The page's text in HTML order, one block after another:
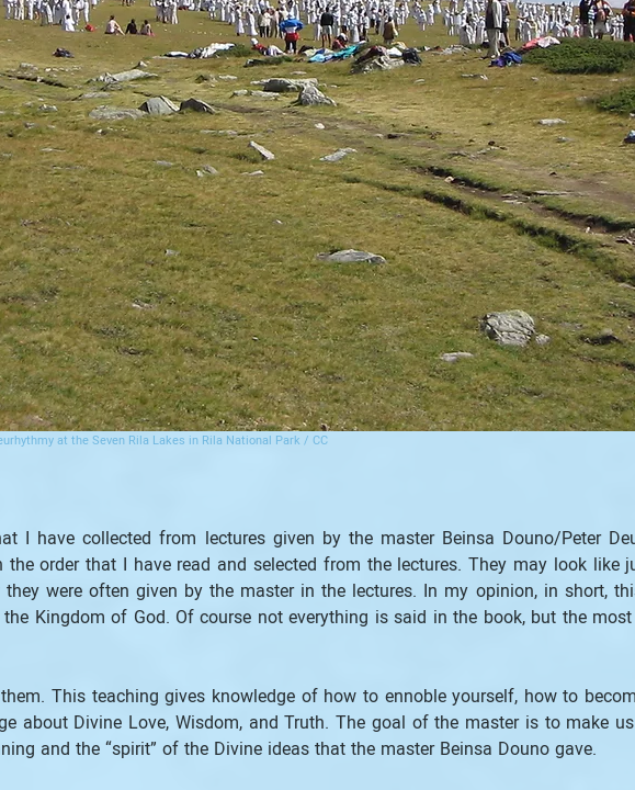
at the Seven Rila Lakes in Rila National Park / CC
I have collected from lectures given by the master Beinsa Douno/Peter
order that I have read and selected from the lectures. They may look like
were often given by the master in the lectures. In my opinion, in short,
Kingdom of God. Of course not everything is said in the book, but the
This teaching gives knowledge of how to ennoble yourself, how to
about Divine Love, Wisdom, and Truth. The goal of the master is to make
and the “spirit” of the Divine ideas that the master Beinsa Douno gave.